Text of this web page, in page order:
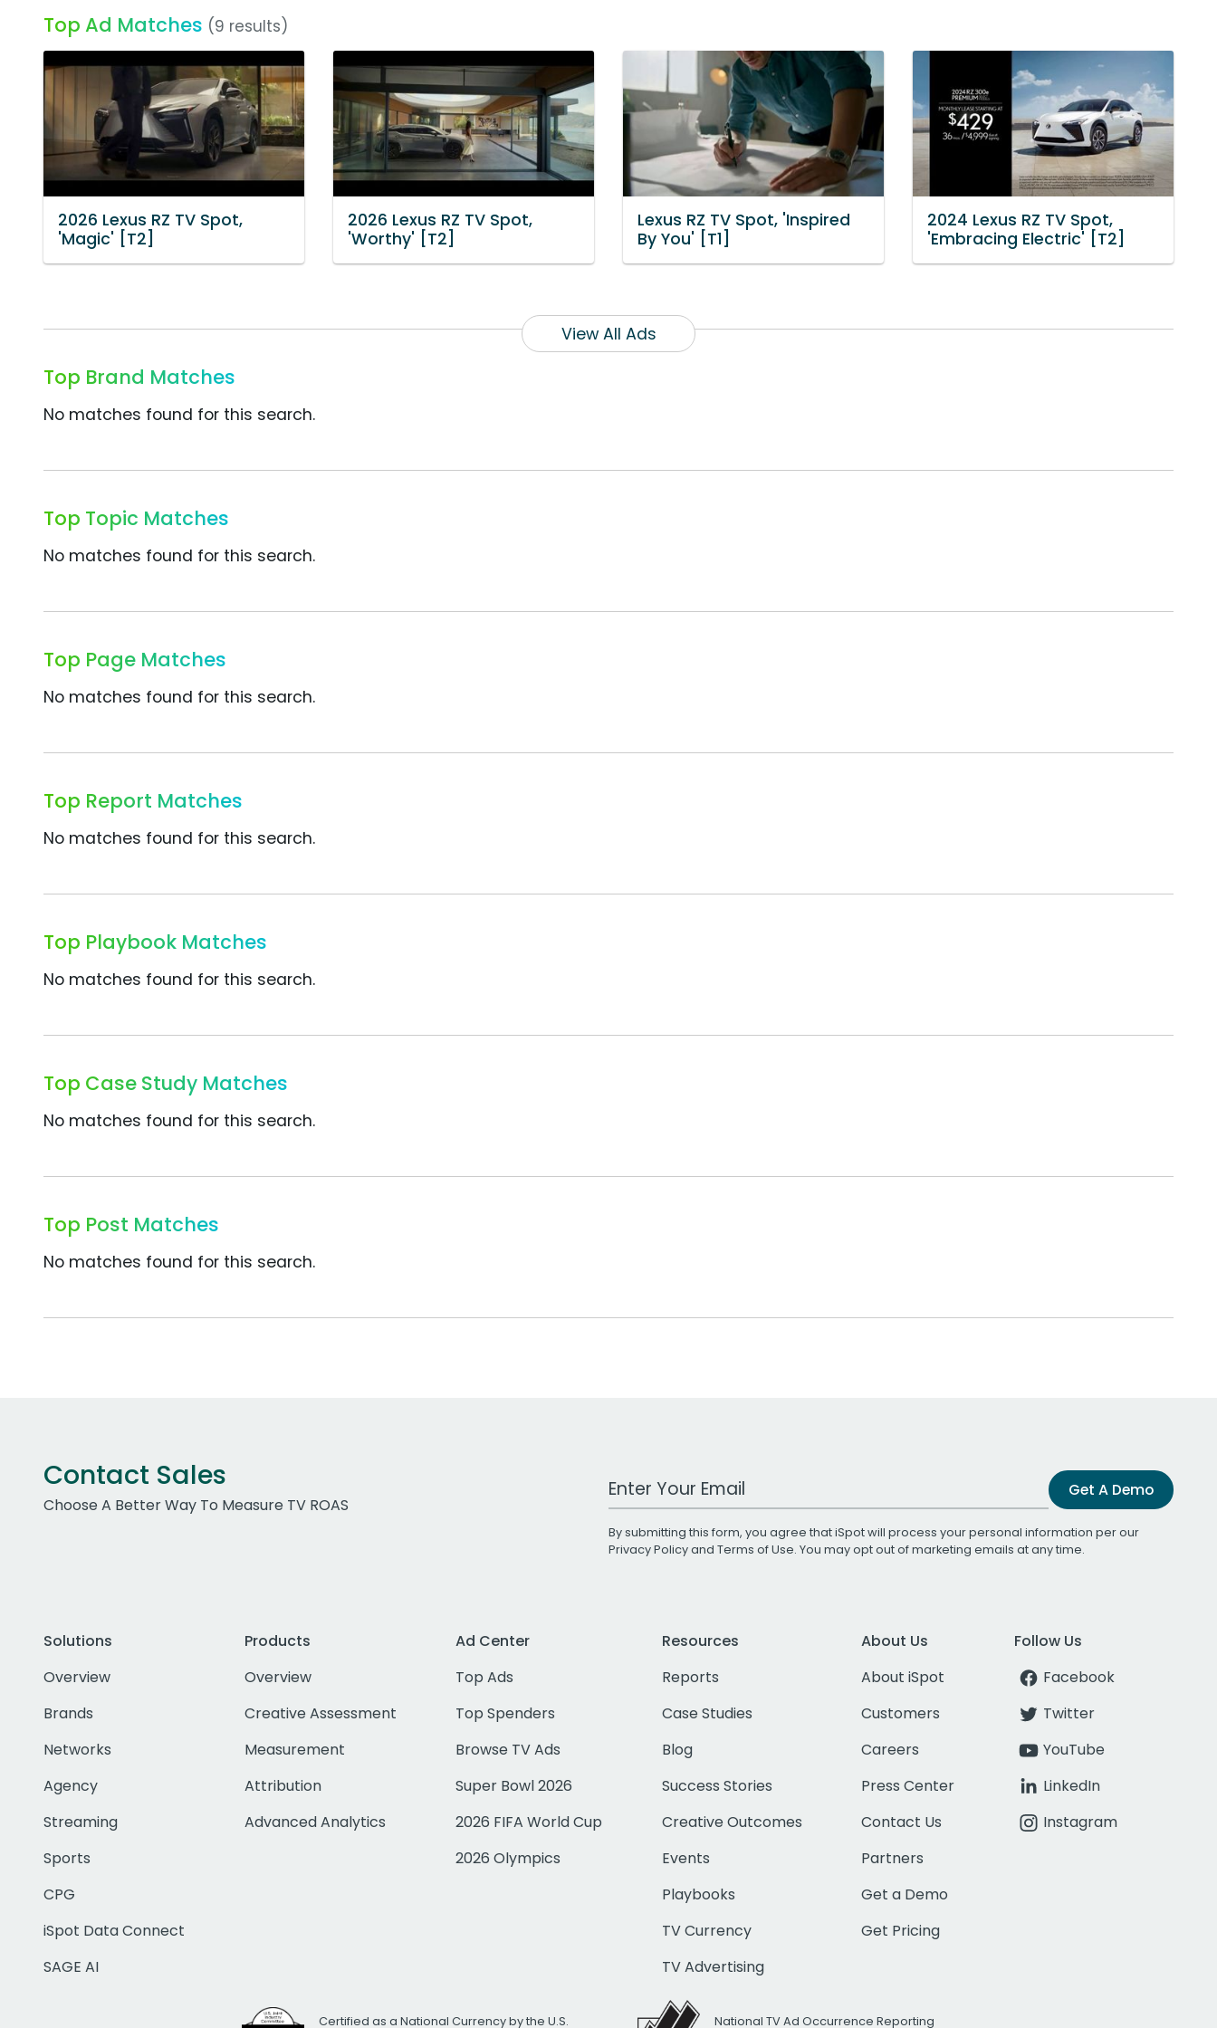
Top Ad Matches (9 results)
2026 Lexus RZ TV Spot,
'Magic' [T2]
2026 Lexus RZ TV Spot,
'Worthy' [T2]
Lexus RZ TV Spot, 'Inspired
By You' [T1]
2024 Lexus RZ TV Spot,
'Embracing Electric' [T2]
View All Ads
Top Brand Matches
No matches found for this search.
Top Topic Matches
No matches found for this search.
Top Page Matches
No matches found for this search.
Top Report Matches
No matches found for this search.
Top Playbook Matches
No matches found for this search.
Top Case Study Matches
No matches found for this search.
Top Post Matches
No matches found for this search.
Contact Sales
Choose A Better Way To Measure TV ROAS
Work Email Address Get A Demo
By submitting this form, you agree that iSpot will process your personal information per our
Privacy Policyand Terms of Use. You may opt out of marketing emails at any time.
Solutions
Overview
Brands
Networks
Agency
Streaming
Sports
CPG
iSpot Data Connect
SAGE AI
Products
Overview
Creative Assessment
Measurement
Attribution
Advanced Analytics
Ad Center
Top Ads
Top Spenders
Browse TV Ads
Super Bowl 2026
2026 FIFA World Cup
2026 Olympics
Resources
Reports
Case Studies
Blog
Success Stories
Creative Outcomes
Events
Playbooks
TV Currency
TV Advertising
About Us
About iSpot
Customers
Careers
Press Center
Contact Us
Partners
Get a Demo
Get Pricing
Follow Us
Facebook
Twitter
YouTube
LinkedIn
Instagram
Certified as a National Currency by the U.S. National TV Ad Occurrence Reporting